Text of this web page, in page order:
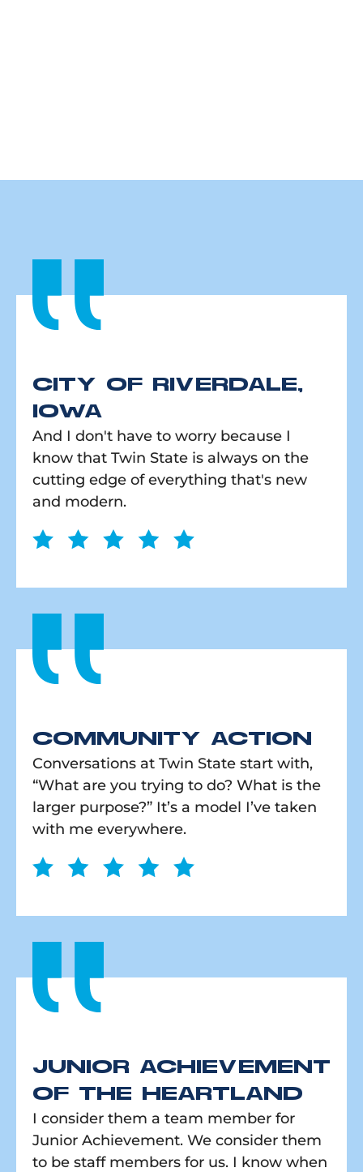
And I don't have to worry because I
know that Twin State is always on the
cutting edge of everything that's new
and modern.
CITY OF RIVERDALE,
IOWA
Conversations at Twin State start with,
“What are you trying to do? What is the
larger purpose?” It’s a model I’ve taken
with me everywhere.
COMMUNITY ACTION
I consider them a team member for
Junior Achievement. We consider them
to be staff members for us. I know when
JUNIOR ACHIEVEMENT
OF THE HEARTLAND